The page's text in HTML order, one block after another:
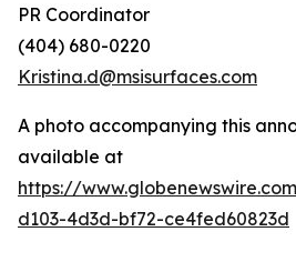
PR Coordinator
(404) 680-0220
Kristina.d@msisurfaces.com
A photo accompanying this
available at
https://
d103-4d3d-bf72-ce4fed60823d